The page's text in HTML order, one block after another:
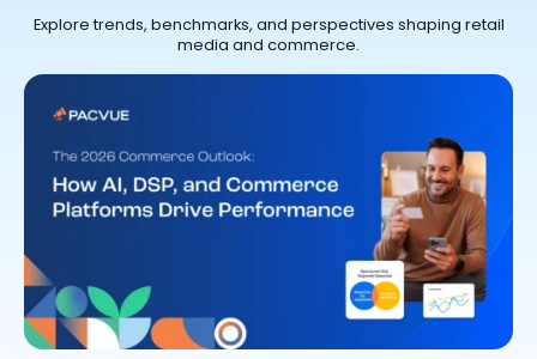
Explore trends, benchmarks, and perspectives shaping retail
media and commerce.